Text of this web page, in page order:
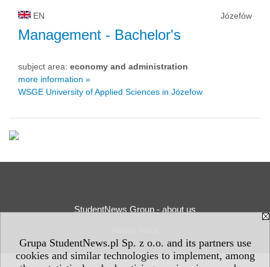
Grupa StudentNews.pl Sp. z o.o. and its partners use
cookies and similar technologies to implement, among
EN Józefów
Management - Bachelor's
subject area: economy and administration
more information »
WSGE University of Applied Sciences in Józefow
StudentNews Group - about us